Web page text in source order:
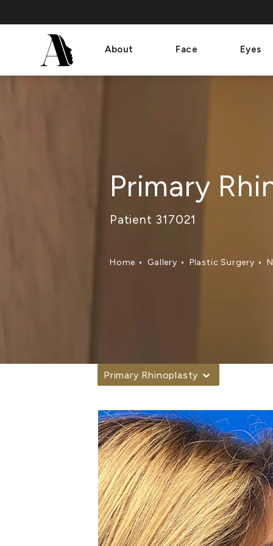
About Face Eyes
Primary
Patient 317021
Home Gallery Plastic Surgery
Primary Rhinoplasty